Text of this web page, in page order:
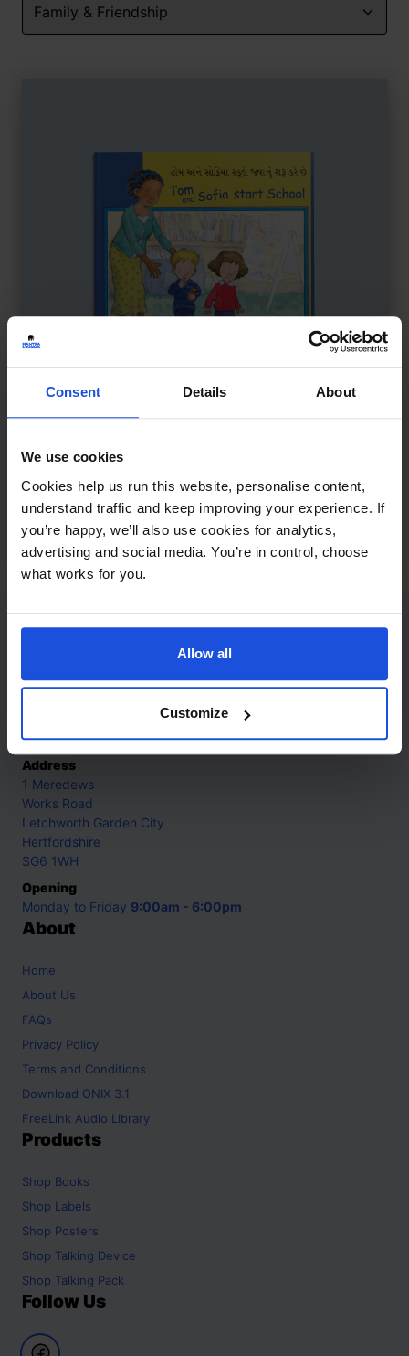
Consent Details About
We use cookies
Cookies help us run this website, personalise content,
understand traffic and keep improving your experience. If
you’re happy, we’ll also use cookies for analytics,
advertising and social media. You’re in control, choose
what works for you.
Allow all
Customize
Tom & Sofia Start School
Story about first school day
First or New Experiences
0-4 Years
Contact
+44 (0)208 445 5123
info@mantralingua.com
Address
1 Meredews
Works Road
Letchworth Garden City
Hertfordshire
SG6 1WH
Opening
Monday to Friday 9:00am - 6:00pm
About
Home
About Us
FAQs
Privacy Policy
Terms and Conditions
Download ONIX 3.1
FreeLink Audio Library
Products
Shop Books
Shop Labels
Shop Posters
Shop Talking Device
Shop Talking Pack
Follow Us